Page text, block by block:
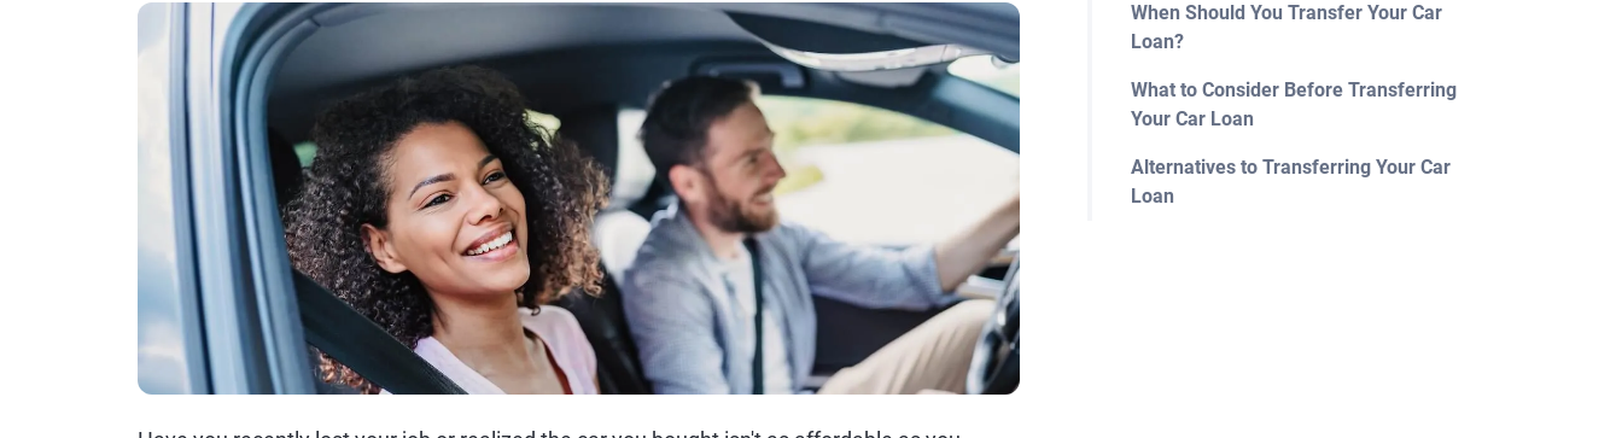
When Should You Transfer Your Car
Loan?
What to Consider Before Transferring
Your Car Loan
Alternatives to Transferring Your Car
Loan